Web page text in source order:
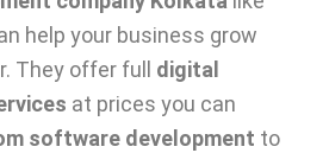
help your business grow
They offer full digital
at prices you can
software development to